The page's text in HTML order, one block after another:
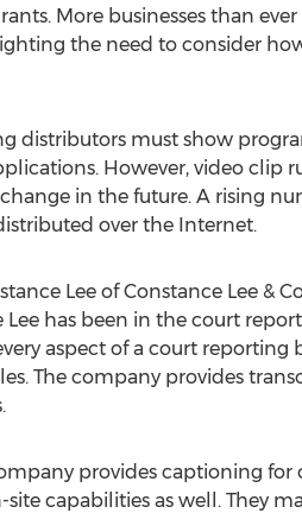
More businesses than
the need to consider
distributors must show
However, video clip
in the future. A rising
over the Internet.
Lee of Constance Lee
Lee has been in the court
aspect of a court reporting
The company provides
provides captioning
capabilities as well. They